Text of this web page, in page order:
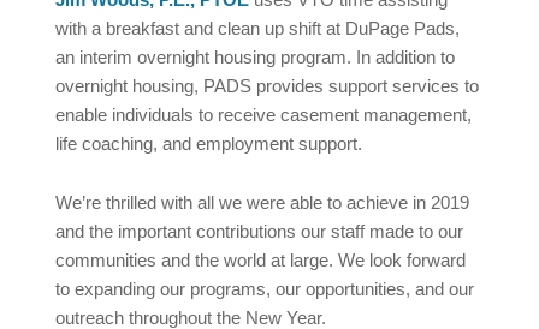
with a breakfast and clean up shift at DuPage Pads,
an interim overnight housing program. In addition to
overnight housing, PADS provides support services to
enable individuals to receive casement management,
life coaching, and employment support.
We’re thrilled with all we were able to achieve in 2019
and the important contributions our staff made to our
communities and the world at large. We look forward
to expanding our programs, our opportunities, and our
outreach throughout the New Year.